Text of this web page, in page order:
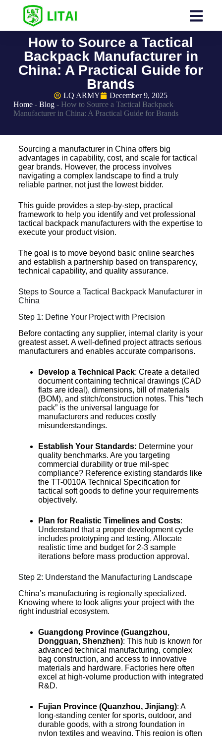
How to Source a Tactical
Backpack Manufacturer in
China: A Practical Guide for
Brands
LQ ARMY
December 9, 2025
Home- Blog- How to Source a Tactical Backpack
Manufacturer in China: A Practical Guide for Brands
Sourcing a manufacturer in China offers big
advantages in capability, cost, and scale for tactical
gear brands. However, the process involves
navigating a complex landscape to find a truly
reliable partner, not just the lowest bidder.
This guide provides a step-by-step, practical
framework to help you identify and vet professional
tactical backpack manufacturers with the expertise to
execute your product vision.
The goal is to move beyond basic online searches
and establish a partnership based on transparency,
technical capability, and quality assurance.
Steps to Source a Tactical Backpack Manufacturer in
China
Step 1: Define Your Project with Precision
Before contacting any supplier, internal clarity is your
greatest asset. A well-defined project attracts serious
manufacturers and enables accurate comparisons.
Develop a Technical Pack: Create a detailed
document containing technical drawings (CAD
flats are ideal), dimensions, bill of materials
(BOM), and stitch/construction notes. This “tech
pack” is the universal language for
manufacturers and reduces costly
misunderstandings.
Establish Your Standards: Determine your
quality benchmarks. Are you targeting
commercial durability or true mil-spec
compliance? Reference existing standards like
the TT-0010A Technical Specification for
tactical soft goods to define your requirements
objectively.
Plan for Realistic Timelines and Costs:
Understand that a proper development cycle
includes prototyping and testing. Allocate
realistic time and budget for 2-3 sample
iterations before mass production approval.
Step 2: Understand the Manufacturing Landscape
China’s manufacturing is regionally specialized.
Knowing where to look aligns your project with the
right industrial ecosystem.
Guangdong Province (Guangzhou,
Dongguan, Shenzhen): This hub is known for
advanced technical manufacturing, complex
bag construction, and access to innovative
materials and hardware. Factories here often
excel at high-volume production with integrated
R&D.
Fujian Province (Quanzhou, Jinjiang): A
long-standing center for sports, outdoor, and
durable goods, with a strong foundation in
nylon textiles and weaving. This region is often